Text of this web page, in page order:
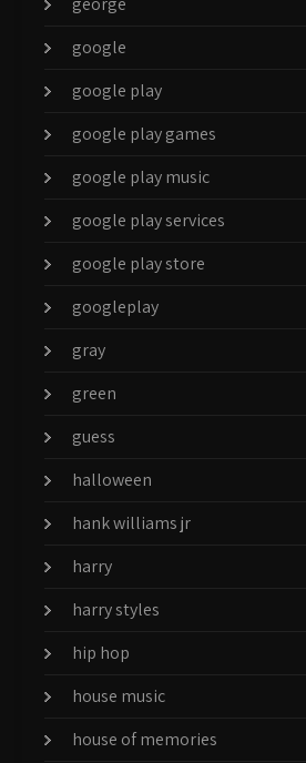
google
google play
google play games
google play music
google play services
google play store
googleplay
gray
green
guess
halloween
hank williams jr
harry
harry styles
hip hop
house music
house of memories